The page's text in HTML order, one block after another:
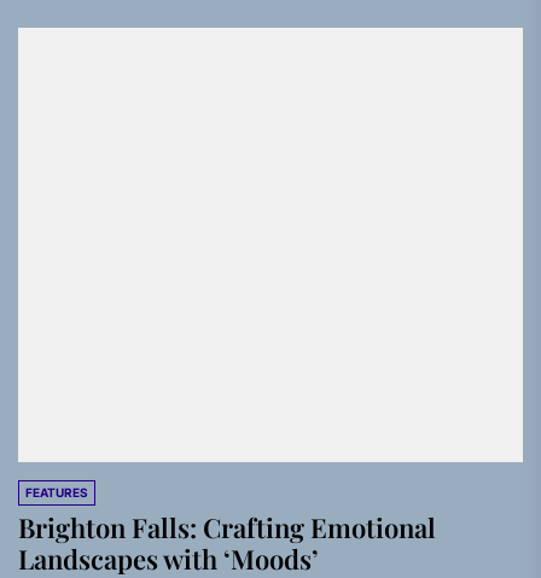
FEATURES
Brighton Falls: Crafting Emotional
Landscapes with ‘Moods’